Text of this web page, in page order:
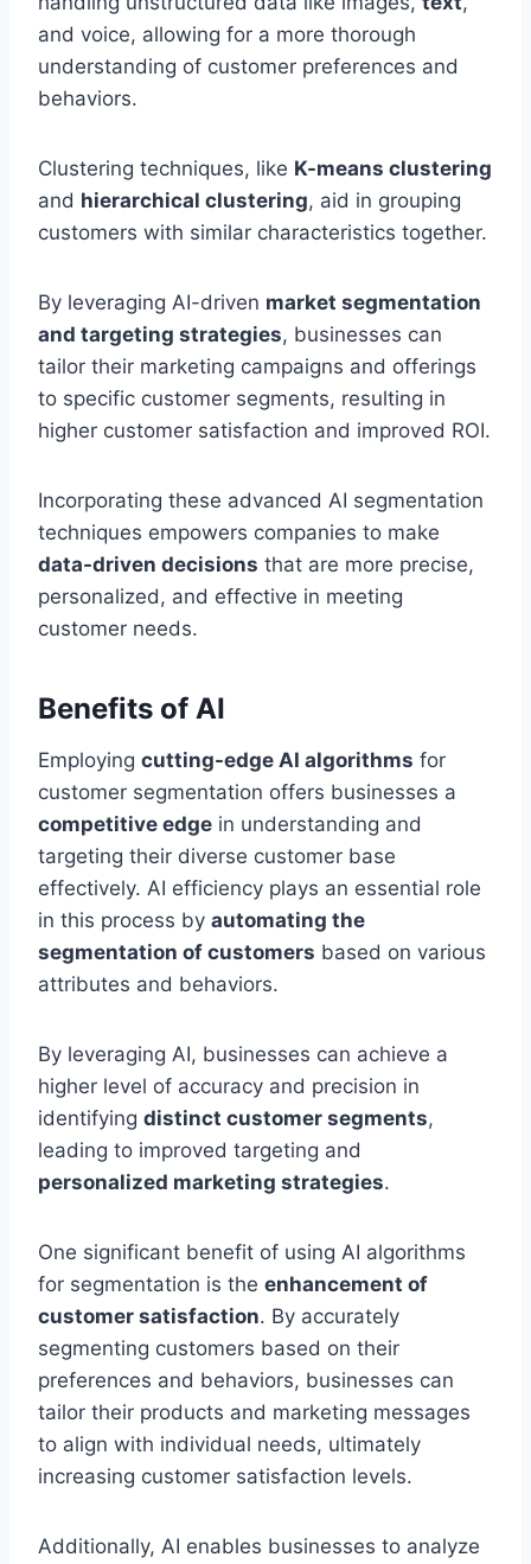
and voice, allowing for a more thorough
understanding of customer preferences and
behaviors.
Clustering techniques, like K-means clustering
and hierarchical clustering, aid in grouping
customers with similar characteristics together.
By leveraging AI-driven market segmentation
and targeting strategies, businesses can
tailor their marketing campaigns and offerings
to specific customer segments, resulting in
higher customer satisfaction and improved ROI.
Incorporating these advanced AI segmentation
techniques empowers companies to make
data-driven decisions that are more precise,
personalized, and effective in meeting
customer needs.
Benefits of AI
Employing cutting-edge AI algorithms for
customer segmentation offers businesses a
competitive edge in understanding and
targeting their diverse customer base
effectively. AI efficiency plays an essential role
in this process by automating the
segmentation of customers based on various
attributes and behaviors.
By leveraging AI, businesses can achieve a
higher level of accuracy and precision in
identifying distinct customer segments,
leading to improved targeting and
personalized marketing strategies.
One significant benefit of using AI algorithms
for segmentation is the enhancement of
customer satisfaction. By accurately
segmenting customers based on their
preferences and behaviors, businesses can
tailor their products and marketing messages
to align with individual needs, ultimately
increasing customer satisfaction levels.
Additionally, AI enables businesses to analyze